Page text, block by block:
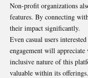
Non-profit organizations
features. By connecting
their impact significantly.
Even casual users
engagement will
inclusive nature of this
valuable within its offerings.